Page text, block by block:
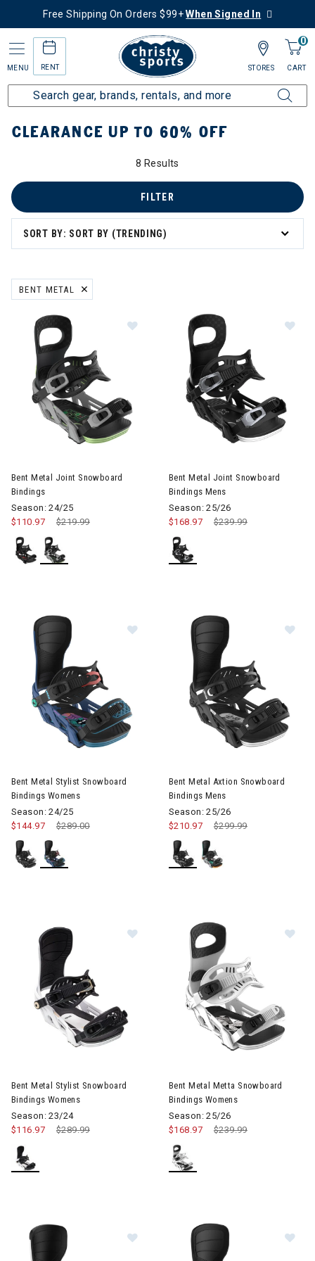
Free Shipping On Orders $99+When Signed In
MENU RENT
0
CART
STORES
Home Sale Clearance Up to 60% Off
CLEARANCE UP TO 60% OFF
8 Results
SORT BY: SORT BY (TRENDING)
FILTER
BENT METAL
REMOVE FILTER CURRENTLY REFINED BY BRAND: BENT METAL
Bent Metal Joint Snowboard
Bindings
Season: 24/25
Price reduced from
$219.99to
$110.97
Bent Metal Joint Snowboard
Bindings Mens
Season: 25/26
Price reduced from
$239.99to
$168.97
Bent Metal Stylist Snowboard
Bindings Womens
Season: 24/25
Price reduced from
$289.00to
$144.97
Bent Metal Axtion Snowboard
Bindings Mens
Season: 25/26
Price reduced from
$299.99to
$210.97
Bent Metal Stylist Snowboard
Bindings Womens
Season: 23/24
Price reduced from
$289.99to
$116.97
Bent Metal Metta Snowboard
Bindings Womens
Season: 25/26
Price reduced from
$239.99to
$168.97